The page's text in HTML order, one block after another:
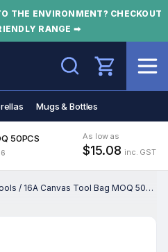
THE ENVIRONMENT? CHECKOUT
RANGE ➡
Search
Mugs & Bottles
50PCS As low as
$15.08 inc. GST
/ 16A Canvas Tool Bag MOQ 50PCS